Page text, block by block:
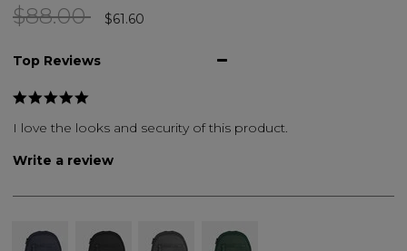
Price reduced from
$88.00to$61.60
Top Reviews
I love the looks and security of this product.
Write a review